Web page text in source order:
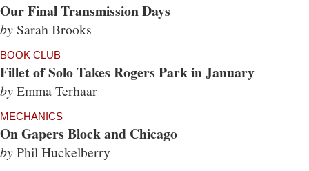
Our Final Transmission Days
by Sarah Brooks
BOOK CLUB
Fillet of Solo Takes Rogers Park in January
byEmma Terhaar
MECHANICS
On Gapers Block and Chicago
byPhil Huckelberry